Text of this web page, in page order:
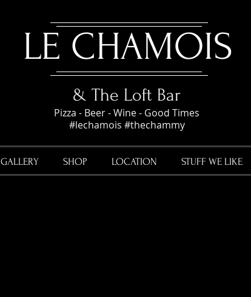
LE CHAMOIS
& The Loft Bar
Pizza - Beer - Wine - Good Times
#lechamois #thechammy
GALLERY SHOP LOCATION STUFF WE LIKE